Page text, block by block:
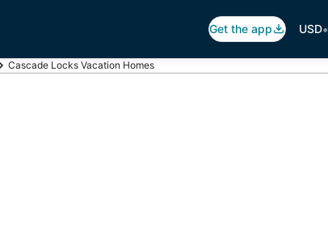
Get the app USD•
Cascade Locks Vacation Homes